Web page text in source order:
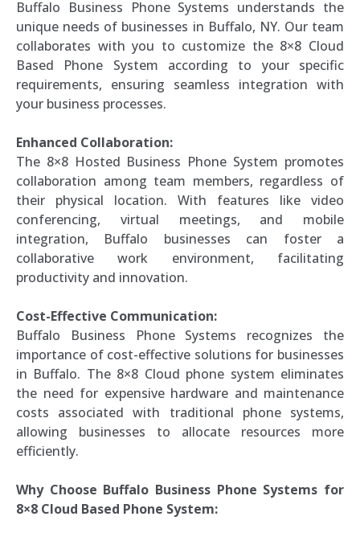
Buffalo Business Phone Systems understands the
unique needs of businesses in Buffalo, NY. Our team
collaborates with you to customize the 8×8 Cloud
Based Phone System according to your specific
requirements, ensuring seamless integration with
your business processes.
Enhanced Collaboration:
The 8×8 Hosted Business Phone System promotes
collaboration among team members, regardless of
their physical location. With features like video
conferencing, virtual meetings, and mobile
integration, Buffalo businesses can foster a
collaborative work environment, facilitating
productivity and innovation.
Cost-Effective Communication:
Buffalo Business Phone Systems recognizes the
importance of cost-effective solutions for businesses
in Buffalo. The 8×8 Cloud phone system eliminates
the need for expensive hardware and maintenance
costs associated with traditional phone systems,
allowing businesses to allocate resources more
efficiently.
Why Choose Buffalo Business Phone Systems for
8×8 Cloud Based Phone System: